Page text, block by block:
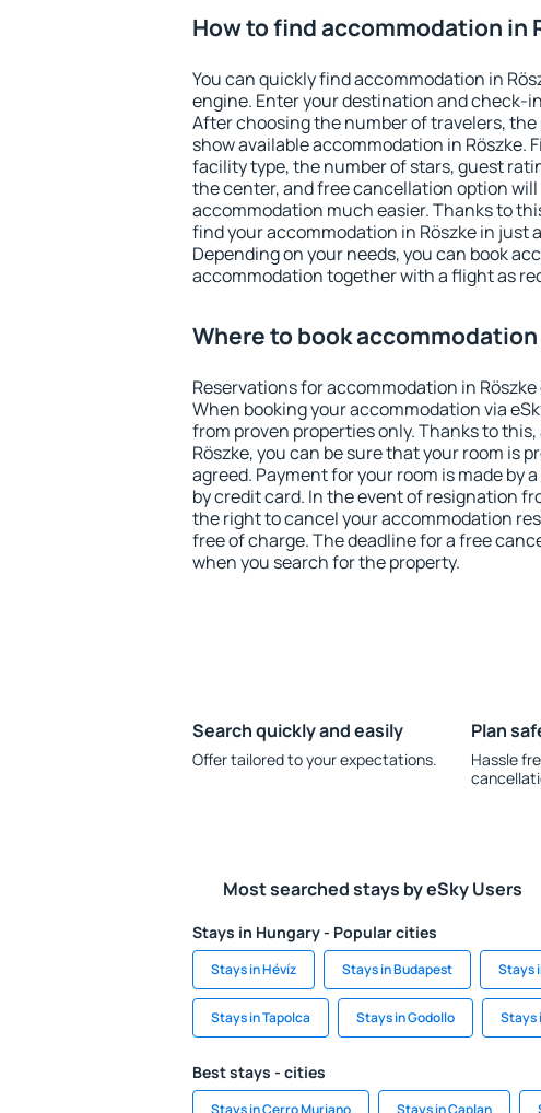
How to find accommodation in
You can quickly find accommodation in
engine. Enter your destination and check-
After choosing the number of travelers,
show available accommodation in Röszke.
facility type, the number of stars, guest
the center, and free cancellation option
accommodation much easier. Thanks to
find your accommodation in Röszke in just
Depending on your needs, you can book
accommodation together with a flight as
Where to book accommodation
Reservations for accommodation in
When booking your accommodation via
from proven properties only. Thanks to
Röszke, you can be sure that your room is
agreed. Payment for your room is made by
by credit card. In the event of resignation
the right to cancel your accommodation
free of charge. The deadline for a free
when you search for the property.
Search quickly and easily
Offer tailored to your expectations.
Plan
Hassle
Most searched stays by eSky Users
Stays in Hungary - Popular cities
Stays in Hévíz Stays in Budapest Stays
Stays in Tapolca Stays in Godollo Stays
Best stays - cities
Stays in Cerro Muriano Stays in Caplan